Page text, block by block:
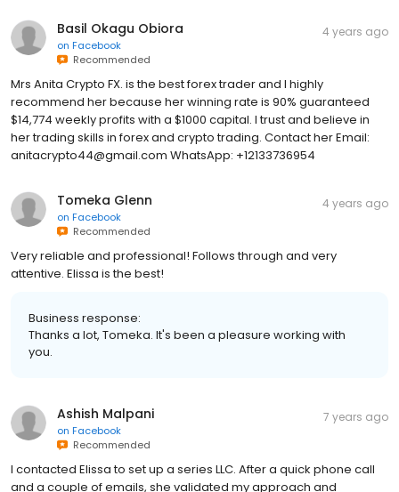
Basil Okagu Obiora
on Facebook
Recommended
4 years ago
Mrs Anita Crypto FX. is the best forex trader and I highly
recommend her because her winning rate is 90% guaranteed
$14,774 weekly profits with a $1000 capital. I trust and believe in
her trading skills in forex and crypto trading. Contact her Email:
anitacrypto44@gmail.com WhatsApp: +12133736954
Tomeka Glenn
on Facebook
Recommended
4 years ago
Very reliable and professional! Follows through and very
attentive. Elissa is the best!
Business response:
Thanks a lot, Tomeka. It's been a pleasure working with
you.
Ashish Malpani
on Facebook
Recommended
7 years ago
I contacted Elissa to set up a series LLC. After a quick phone call
and a couple of emails, she validated my approach and